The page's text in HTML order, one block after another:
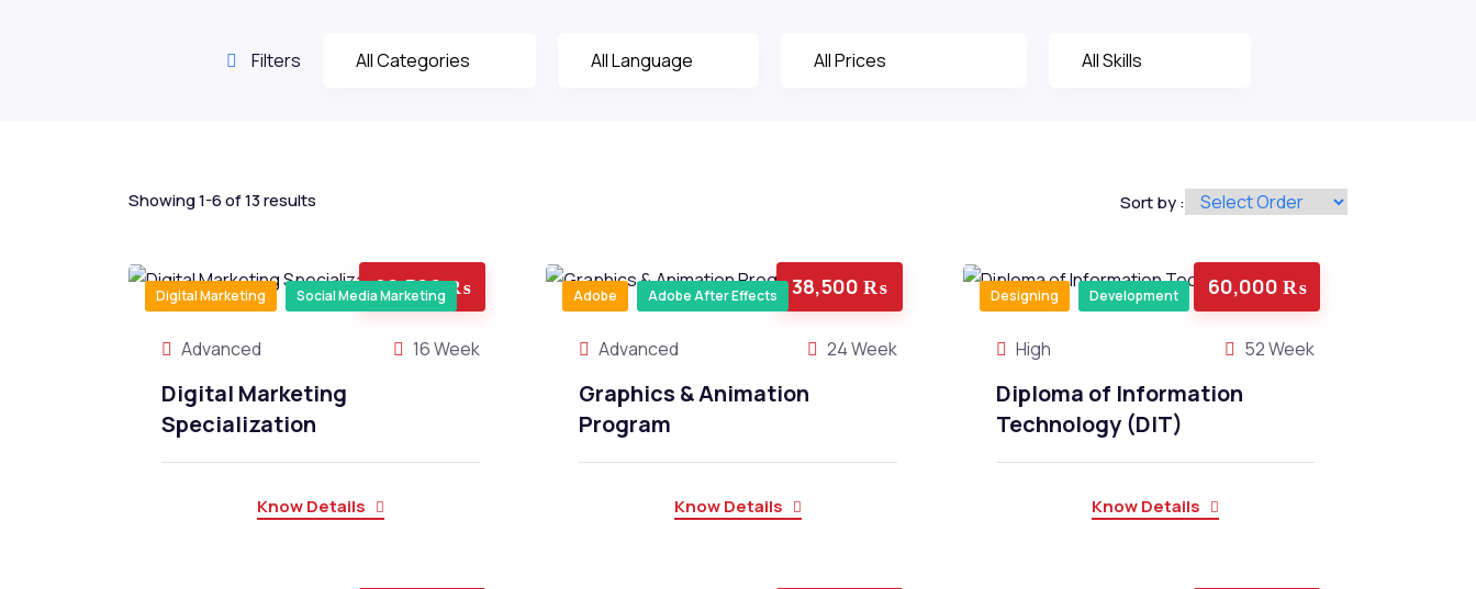
Filters
Showing 1-6 of 13 results Sort by :
26,500 ₨
Digital Marketing Social Media Marketing
Advanced 16 Week
Digital Marketing
Specialization
Know Details
38,500 ₨
Adobe Adobe After Effects
Advanced 24 Week
Graphics & Animation
Program
Know Details
60,000 ₨
Designing Development
High 52 Week
Diploma of Information
Technology (DIT)
Know Details